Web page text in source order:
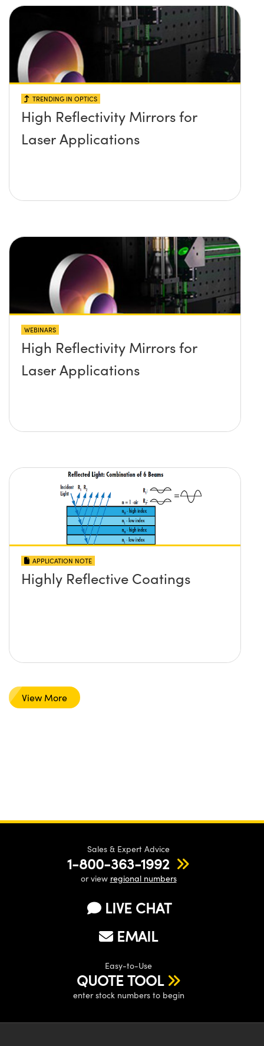
TRENDING IN OPTICS
High Reflectivity Mirrors for
Laser Applications
WEBINARS
High Reflectivity Mirrors for
Laser Applications
APPLICATION NOTE
Highly Reflective Coatings
View More
Sales & Expert Advice
1-800-363-1992
or view regional numbers
LIVE CHAT
EMAIL
Easy-to-Use
QUOTE TOOL
enter stock numbers to begin